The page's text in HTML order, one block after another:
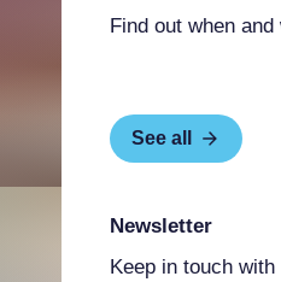
Find out when
See all
Newsletter
Keep in touch with